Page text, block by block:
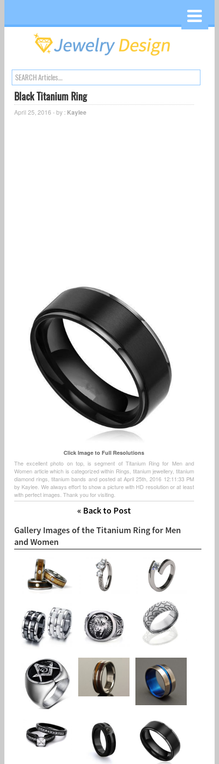
Black Titanium Ring
April 25, 2016 - by : Kaylee
Click Image to Full Resolutions
The excellent photo on top, is segment of Titanium Ring for Men and
Women article which is categorized within Rings, titanium jewellery, titanium
diamond rings, titanium bands and posted at April 25th, 2016 12:11:33 PM
by Kaylee. We always effort to show a picture with HD resolution or at least
with perfect images. Thank you for visiting.
« Back to Post
Gallery Images of the Titanium Ring for Men
and Women